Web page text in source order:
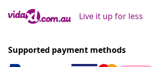
Live it up for less
Supported payment methods